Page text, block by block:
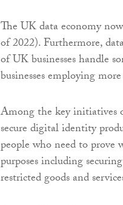
The UK data economy
of 2022). Furthermore,
of UK businesses handle
businesses employing
Among the key initiatives
secure digital identity
people who need to prove
purposes including
restricted goods and